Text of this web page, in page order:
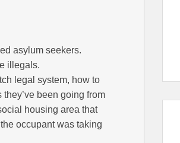
asylum seekers.
illegals.
legal system, how to
they’ve been going from
housing area that
occupant was taking